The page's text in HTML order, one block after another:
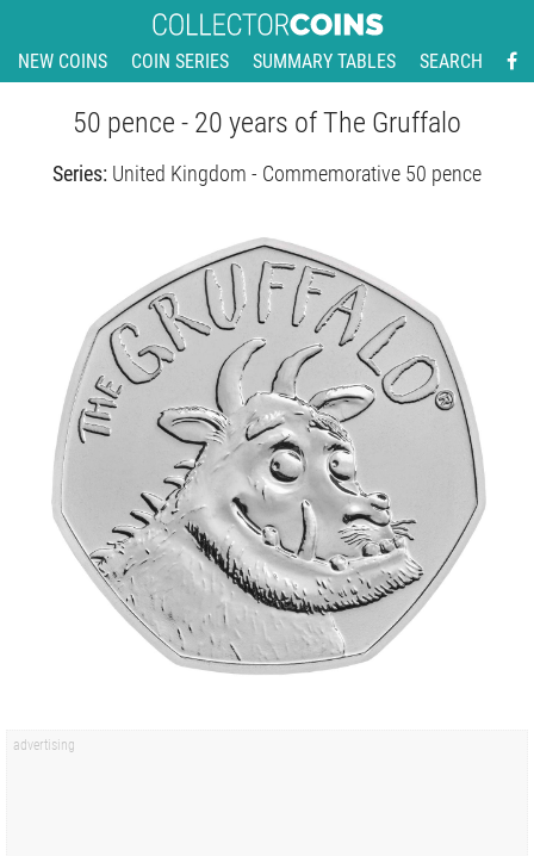
NEW COINS COIN SERIES SUMMARY TABLES SEARCH
50 pence - 20 years of The Gruffalo
Series: United Kingdom - Commemorative 50 pence